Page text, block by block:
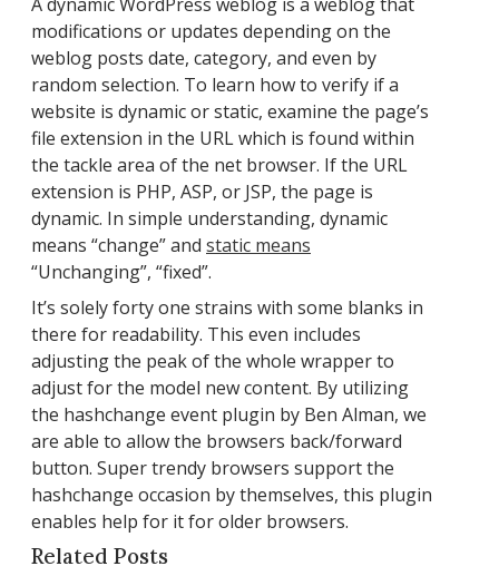
modifications or updates depending on the
weblog posts date, category, and even by
random selection. To learn how to verify if a
website is dynamic or static, examine the page’s
file extension in the URL which is found within
the tackle area of the net browser. If the URL
extension is PHP, ASP, or JSP, the page is
dynamic. In simple understanding, dynamic
means “change” and static means
“Unchanging”, “fixed”.
It’s solely forty one strains with some blanks in
there for readability. This even includes
adjusting the peak of the whole wrapper to
adjust for the model new content. By utilizing
the hashchange event plugin by Ben Alman, we
are able to allow the browsers back/forward
button. Super trendy browsers support the
hashchange occasion by themselves, this plugin
enables help for it for older browsers.
Related Posts